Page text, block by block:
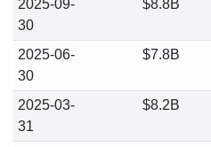
2025-09-
30
$8.8B
2025-06-
30
$7.8B
2025-03-
31
$8.2B